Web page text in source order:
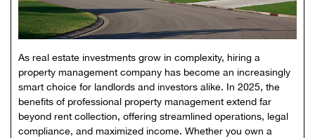
As real estate investments grow in complexity, hiring a
property management company has become an increasingly
smart choice for landlords and investors alike. In 2025, the
benefits of professional property management extend far
beyond rent collection, offering streamlined operations, legal
compliance, and maximized income. Whether you own a